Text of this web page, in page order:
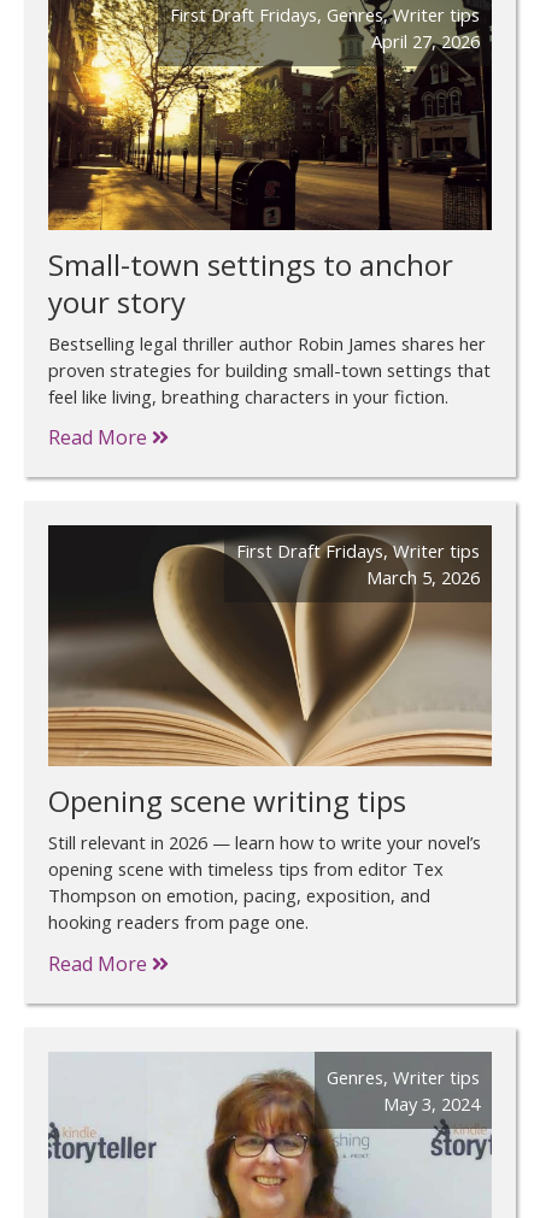
First Draft Fridays, Genres,Writer tips
April 27, 2026
Small-town settings to anchor
your story
Bestselling legal thriller author Robin James shares her
proven strategies for building small-town settings that
feel like living, breathing characters in your fiction.
Read More
First Draft Fridays,Writer tips
March 5, 2026
Opening scene writing tips
Still relevant in 2026 — learn how to write your novel’s
opening scene with timeless tips from editor Tex
Thompson on emotion, pacing, exposition, and
hooking readers from page one.
Read More
Genres, Writer tips
May 3, 2024